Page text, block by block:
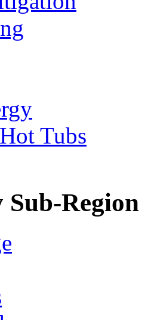
Tubs
Sub-Region